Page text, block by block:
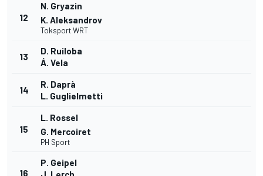
12
N. Gryazin
K. Aleksandrov
Toksport WRT
13
D. Ruiloba
Á. Vela
14
R. Daprà
L. Guglielmetti
15
L. Rossel
G. Mercoiret
PH Sport
16
P. Geipel